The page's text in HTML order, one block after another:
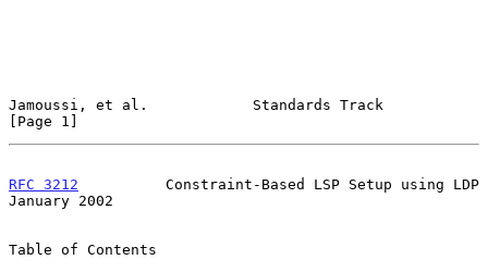
Jamoussi, et al.            Standards Track
[Page 1]
RFC 3212
          Constraint-Based LSP Setup using LDP
January 2002
Table of Contents